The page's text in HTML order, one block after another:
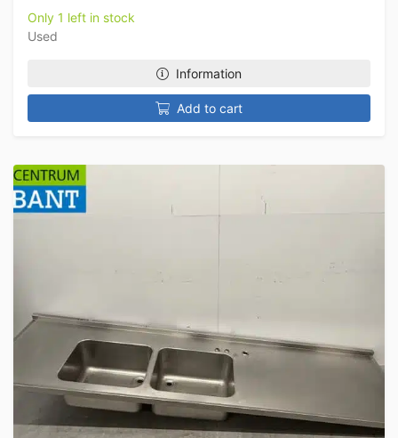
Only 1 left in stock
Used
Information
Add to cart